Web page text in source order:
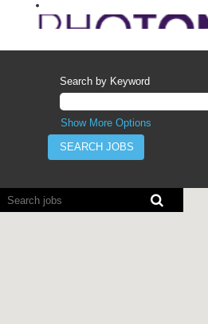
Search by Keyword
Show More Options
Screen
readers